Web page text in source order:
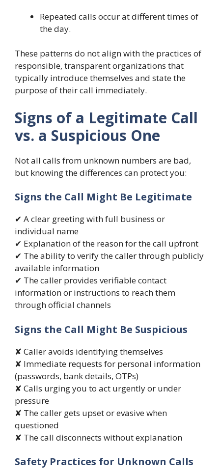
Repeated calls occur at different times of
the day.
These patterns do not align with the practices of
responsible, transparent organizations that
typically introduce themselves and state the
purpose of their call immediately.
Signs of a Legitimate Call
vs. a Suspicious One
Not all calls from unknown numbers are bad,
but knowing the differences can protect you:
Signs the Call Might Be Legitimate
✔ A clear greeting with full business or
individual name
✔ Explanation of the reason for the call upfront
✔ The ability to verify the caller through publicly
available information
✔ The caller provides verifiable contact
information or instructions to reach them
through official channels
Signs the Call Might Be Suspicious
✘ Caller avoids identifying themselves
✘ Immediate requests for personal information
(passwords, bank details, OTPs)
✘ Calls urging you to act urgently or under
pressure
✘ The caller gets upset or evasive when
questioned
✘ The call disconnects without explanation
Safety Practices for Unknown Calls